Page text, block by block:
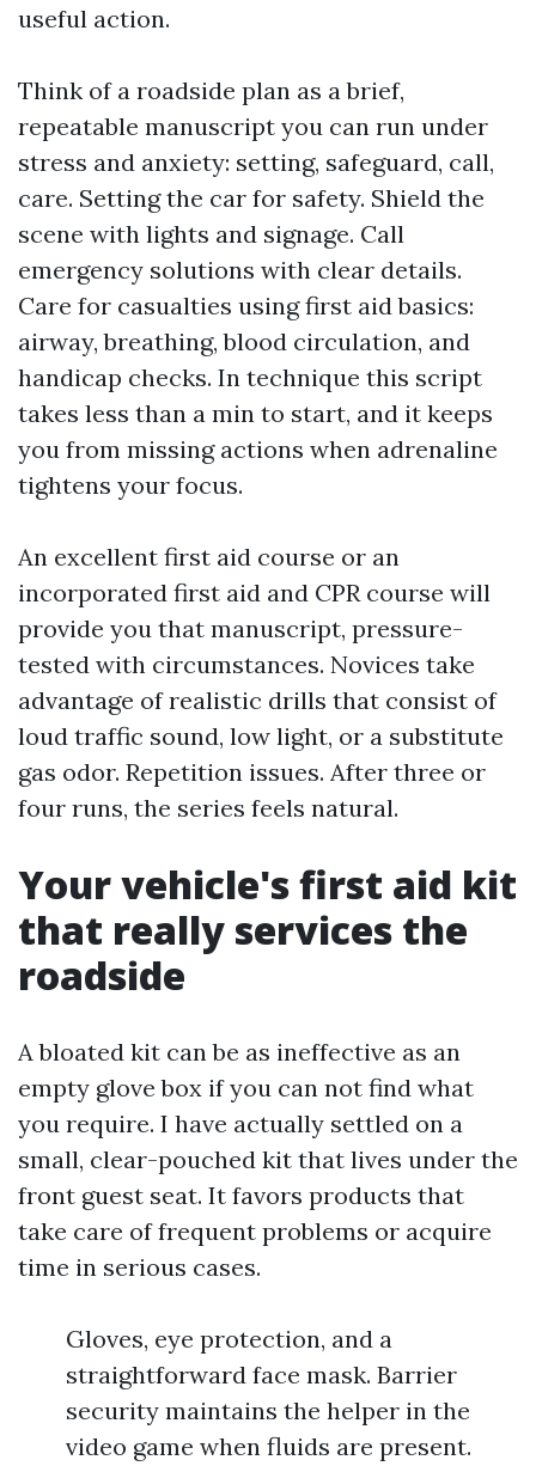
useful action.
Think of a roadside plan as a brief,
repeatable manuscript you can run under
stress and anxiety: setting, safeguard, call,
care. Setting the car for safety. Shield the
scene with lights and signage. Call
emergency solutions with clear details.
Care for casualties using first aid basics:
airway, breathing, blood circulation, and
handicap checks. In technique this script
takes less than a min to start, and it keeps
you from missing actions when adrenaline
tightens your focus.
An excellent first aid course or an
incorporated first aid and CPR course will
provide you that manuscript, pressure-
tested with circumstances. Novices take
advantage of realistic drills that consist of
loud traffic sound, low light, or a substitute
gas odor. Repetition issues. After three or
four runs, the series feels natural.
Your vehicle's first aid kit
that really services the
roadside
A bloated kit can be as ineffective as an
empty glove box if you can not find what
you require. I have actually settled on a
small, clear-pouched kit that lives under the
front guest seat. It favors products that
take care of frequent problems or acquire
time in serious cases.
Gloves, eye protection, and a
straightforward face mask. Barrier
security maintains the helper in the
video game when fluids are present.